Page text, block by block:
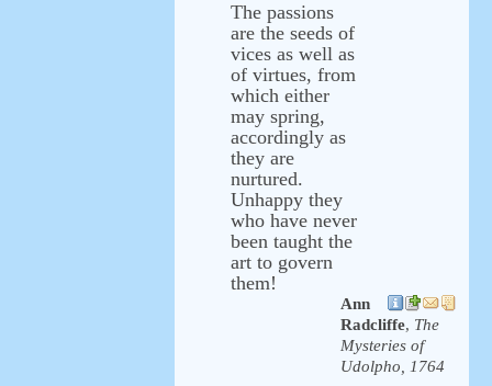
The passions
are the seeds of
vices as well as
of virtues, from
which either
may spring,
accordingly as
they are
nurtured.
Unhappy they
who have never
been taught the
art to govern
them!
Ann
Radcliffe, The
Mysteries of
Udolpho, 1764